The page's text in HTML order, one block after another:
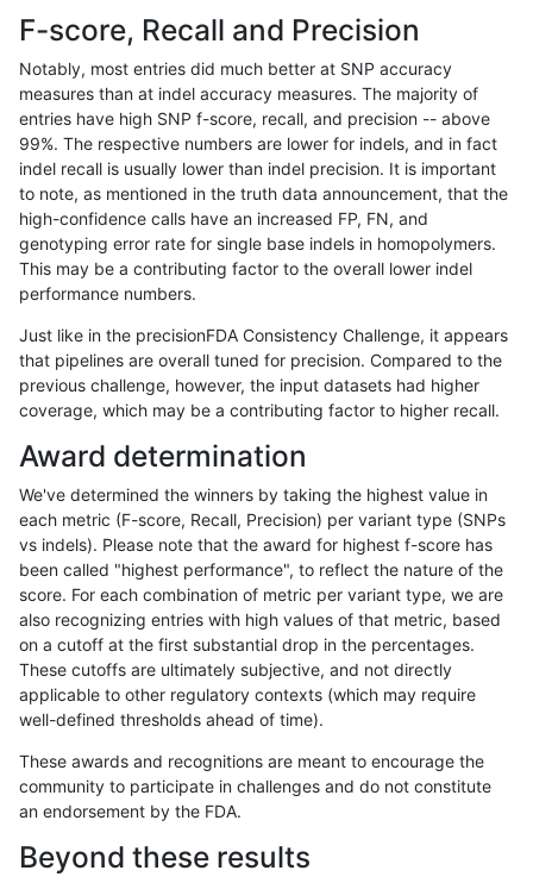
gduggal-snapplat
gduggal-snapplat SNP *
gduggal-snapvard INDEL *
ndellapenna-hhga INDEL * HG002compoundhet
gduggal-bwaplat INDEL
astatham-gatk SNP ti map_l100_m2_e0
egarrison-hhga INDEL HG002compoundhet
asubramanian-gatk SNP map_l125_m2_e1
gduggal-snapvard INDEL D1_5
eyeh-varpipe INDEL D1_5
eyeh-varpipe INDEL D1_5
astatham-gatk SNP map_l100_m1_e0
astatham-gatk SNP * map_l125_m1_e0
gduggal-snapvard INDEL *
astatham-gatk SNP ti map_l100_m2_e1
anovak-vg SNP tv HG002complexvar
F-score, Recall and Precision
Notably, most entries did much better at SNP accuracy
measures than at indel accuracy measures. The majority of
entries have high SNP f-score, recall, and precision -- above
99%. The respective numbers are lower for indels, and in fact
indel recall is usually lower than indel precision. It is important
to note, as mentioned in the truth data announcement, that the
high-confidence calls have an increased FP, FN, and
genotyping error rate for single base indels in homopolymers.
This may be a contributing factor to the overall lower indel
performance numbers.
Just like in the precisionFDA Consistency Challenge, it appears
that pipelines are overall tuned for precision. Compared to the
previous challenge, however, the input datasets had higher
coverage, which may be a contributing factor to higher recall.
Award determination
We've determined the winners by taking the highest value in
each metric (F-score, Recall, Precision) per variant type (SNPs
vs indels). Please note that the award for highest f-score has
been called "highest performance", to reflect the nature of the
score. For each combination of metric per variant type, we are
also recognizing entries with high values of that metric, based
on a cutoff at the first substantial drop in the percentages.
These cutoffs are ultimately subjective, and not directly
applicable to other regulatory contexts (which may require
well-defined thresholds ahead of time).
These awards and recognitions are meant to encourage the
community to participate in challenges and do not constitute
an endorsement by the FDA.
Beyond these results